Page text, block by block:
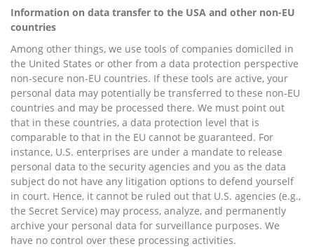
Information on data transfer to the USA and other non-EU
countries
Among other things, we use tools of companies domiciled in
the United States or other from a data protection perspective
non-secure non-EU countries. If these tools are active, your
personal data may potentially be transferred to these non-EU
countries and may be processed there. We must point out
that in these countries, a data protection level that is
comparable to that in the EU cannot be guaranteed. For
instance, U.S. enterprises are under a mandate to release
personal data to the security agencies and you as the data
subject do not have any litigation options to defend yourself
in court. Hence, it cannot be ruled out that U.S. agencies (e.g.,
the Secret Service) may process, analyze, and permanently
archive your personal data for surveillance purposes. We
have no control over these processing activities.